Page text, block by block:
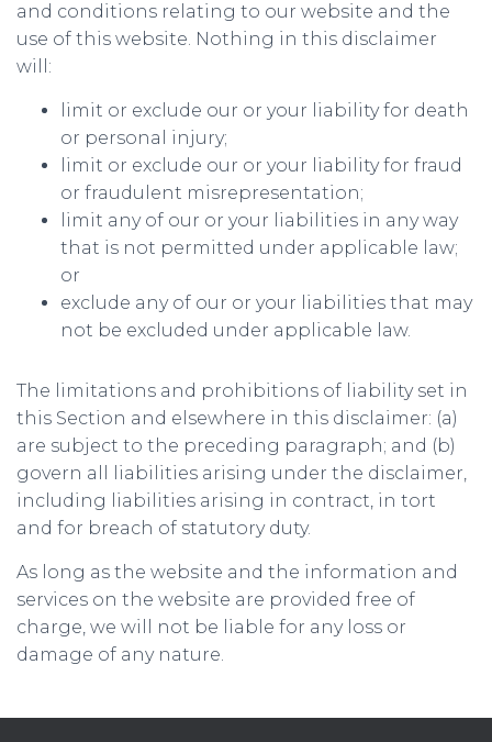
and conditions relating to our website and the
use of this website. Nothing in this disclaimer
will:
limit or exclude our or your liability for death
or personal injury;
limit or exclude our or your liability for fraud
or fraudulent misrepresentation;
limit any of our or your liabilities in any way
that is not permitted under applicable law;
or
exclude any of our or your liabilities that may
not be excluded under applicable law.
The limitations and prohibitions of liability set in
this Section and elsewhere in this disclaimer: (a)
are subject to the preceding paragraph; and (b)
govern all liabilities arising under the disclaimer,
including liabilities arising in contract, in tort
and for breach of statutory duty.
As long as the website and the information and
services on the website are provided free of
charge, we will not be liable for any loss or
damage of any nature.